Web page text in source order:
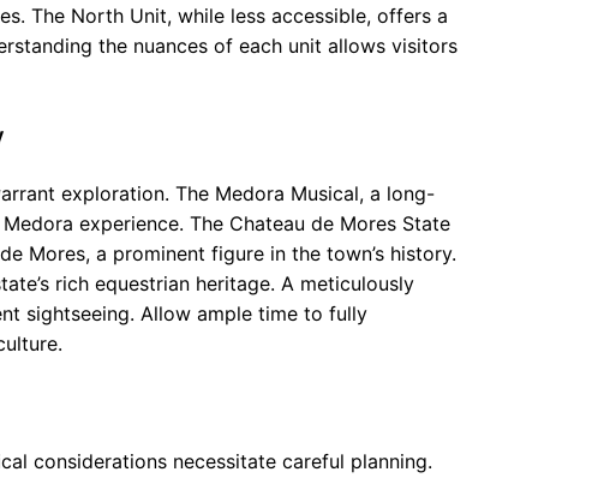
The North Unit, while less accessible, offers a
the nuances of each unit allows visitors
exploration. The Medora Musical, a long-
experience. The Chateau de Mores State
Mores, a prominent figure in the town’s history.
rich equestrian heritage. A meticulously
sightseeing. Allow ample time to fully
considerations necessitate careful planning.